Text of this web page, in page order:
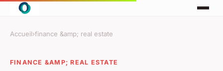
Accueil›finance &amp; real estate
FINANCE &AMP; REAL ESTATE